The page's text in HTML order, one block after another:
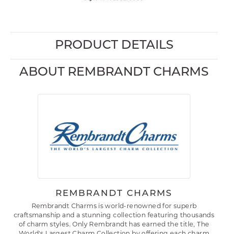
PRODUCT DETAILS
ABOUT REMBRANDT CHARMS
REMBRANDT CHARMS
Rembrandt Charms is world-renowned for superb
craftsmanship and a stunning collection featuring thousands
of charm styles. Only Rembrandt has earned the title, The